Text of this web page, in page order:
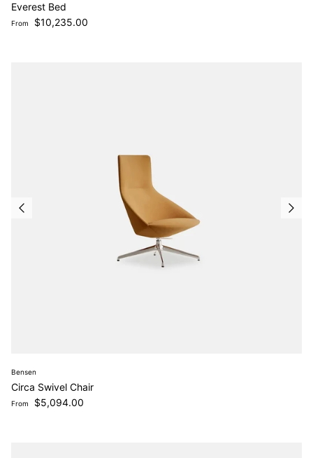
Everest Bed
Regular price
From $10,235.00
Bensen
Circa Swivel Chair
Regular price
From $5,094.00